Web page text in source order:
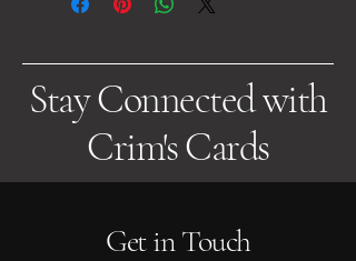
Stay Connected with
Crim's Cards
Get in Touch